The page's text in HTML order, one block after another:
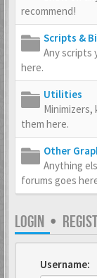
recommend!
Scripts &
Any scripts
here.
Utilities
Minimizers,
them here.
Other
Anything
forums goes
LOGIN •
Username: